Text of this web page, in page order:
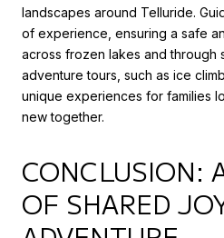
landscapes around Telluride.
of experience, ensuring a safe
across frozen lakes and through
adventure tours, such as ice
unique experiences for families
new together.
CONCLUSION:
OF SHARED